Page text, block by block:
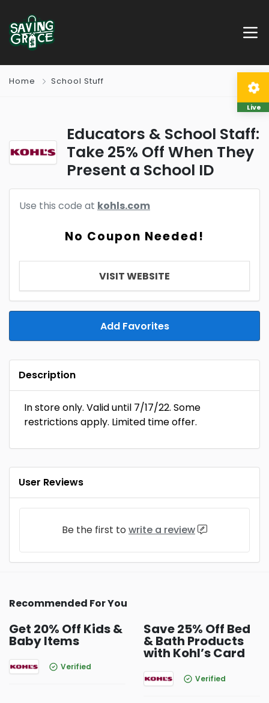
Home School Stuff
Educators & School Staff:
Take 25% Off When They
Present a School ID
Use this code at kohls.com
No Coupon Needed!
VISIT WEBSITE
Add Favorites
Description
In store only. Valid until 7/17/22. Some
restrictions apply. Limited time offer.
User Reviews
Be the first to write a review
Recommended For You
Get 20% Off Kids &
Baby Items
Verified
Save 25% Off Bed
& Bath Products
with Kohl’s Card
Verified
Live